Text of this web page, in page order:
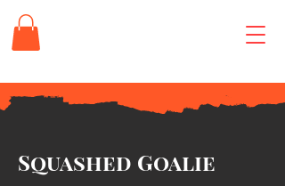
Squashed Goalie